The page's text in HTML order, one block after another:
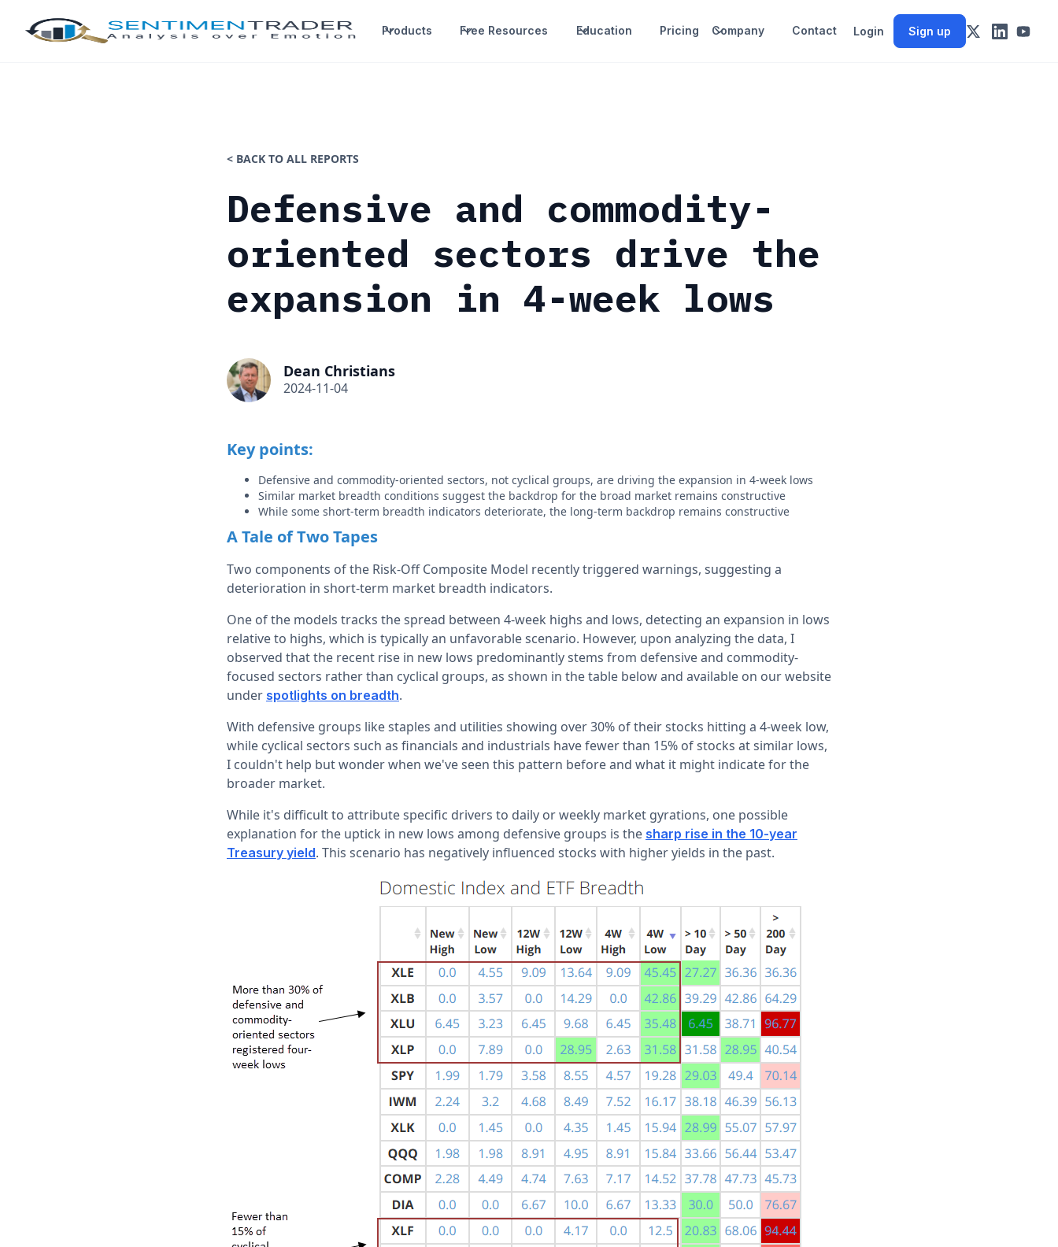
Products Free Resources Education Pricing Company Contact Login Sign up
< BACK TO ALL REPORTS
Defensive and commodity-
oriented sectors drive the
expansion in 4-week lows
Dean Christians
2024-11-04
Key points:
Defensive and commodity-oriented sectors, not cyclical groups, are driving the expansion in 4-week lows
Similar market breadth conditions suggest the backdrop for the broad market remains constructive
While some short-term breadth indicators deteriorate, the long-term backdrop remains constructive
A Tale of Two Tapes
Two components of the Risk-Off Composite Model recently triggered warnings, suggesting a
deterioration in short-term market breadth indicators.
One of the models tracks the spread between 4-week highs and lows, detecting an expansion in lows
relative to highs, which is typically an unfavorable scenario. However, upon analyzing the data, I
observed that the recent rise in new lows predominantly stems from defensive and commodity-
focused sectors rather than cyclical groups, as shown in the table below and available on our website
under spotlights on breadth.
With defensive groups like staples and utilities showing over 30% of their stocks hitting a 4-week low,
while cyclical sectors such as financials and industrials have fewer than 15% of stocks at similar lows,
I couldn't help but wonder when we've seen this pattern before and what it might indicate for the
broader market.
While it's difficult to attribute specific drivers to daily or weekly market gyrations, one possible
explanation for the uptick in new lows among defensive groups is the sharp rise in the 10-year
Treasury yield. This scenario has negatively influenced stocks with higher yields in the past.